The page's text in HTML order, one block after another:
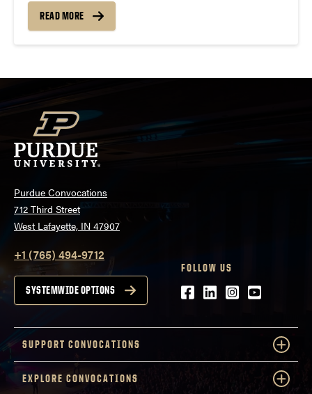
given me experience behind the scenes of putting on
a successful show. It has taught me about all the
READ MORE
Purdue Convocations
712 Third Street
West Lafayette, IN 47907
+1 (765) 494-9712
SYSTEMWIDE OPTIONS
FOLLOW US
Facebook
LinkedIn
Instagram
Youtube
SUPPORT CONVOCATIONS
EXPLORE CONVOCATIONS